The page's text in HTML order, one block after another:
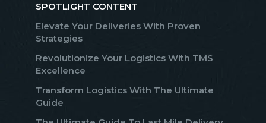
SPOTLIGHT CONTENT
Elevate Your Deliveries With Proven
Strategies
Revolutionize Your Logistics With TMS
Excellence
Transform Logistics With The Ultimate
Guide